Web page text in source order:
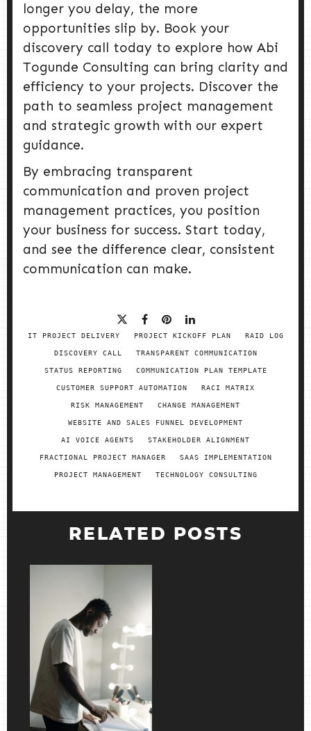
longer you delay, the more
opportunities slip by. Book your
discovery call today to explore how Abi
Togunde Consulting can bring clarity and
efficiency to your projects. Discover the
path to seamless project management
and strategic growth with our expert
guidance.
By embracing transparent
communication and proven project
management practices, you position
your business for success. Start today,
and see the difference clear, consistent
communication can make.
IT PROJECT DELIVERY PROJECT KICKOFF PLAN RAID LOG
DISCOVERY CALL TRANSPARENT COMMUNICATION
STATUS REPORTING COMMUNICATION PLAN TEMPLATE
CUSTOMER SUPPORT AUTOMATION RACI MATRIX
RISK MANAGEMENT CHANGE MANAGEMENT
WEBSITE AND SALES FUNNEL DEVELOPMENT
AI VOICE AGENTS STAKEHOLDER ALIGNMENT
FRACTIONAL PROJECT MANAGER SAAS IMPLEMENTATION
PROJECT MANAGEMENT TECHNOLOGY CONSULTING
RELATED POSTS